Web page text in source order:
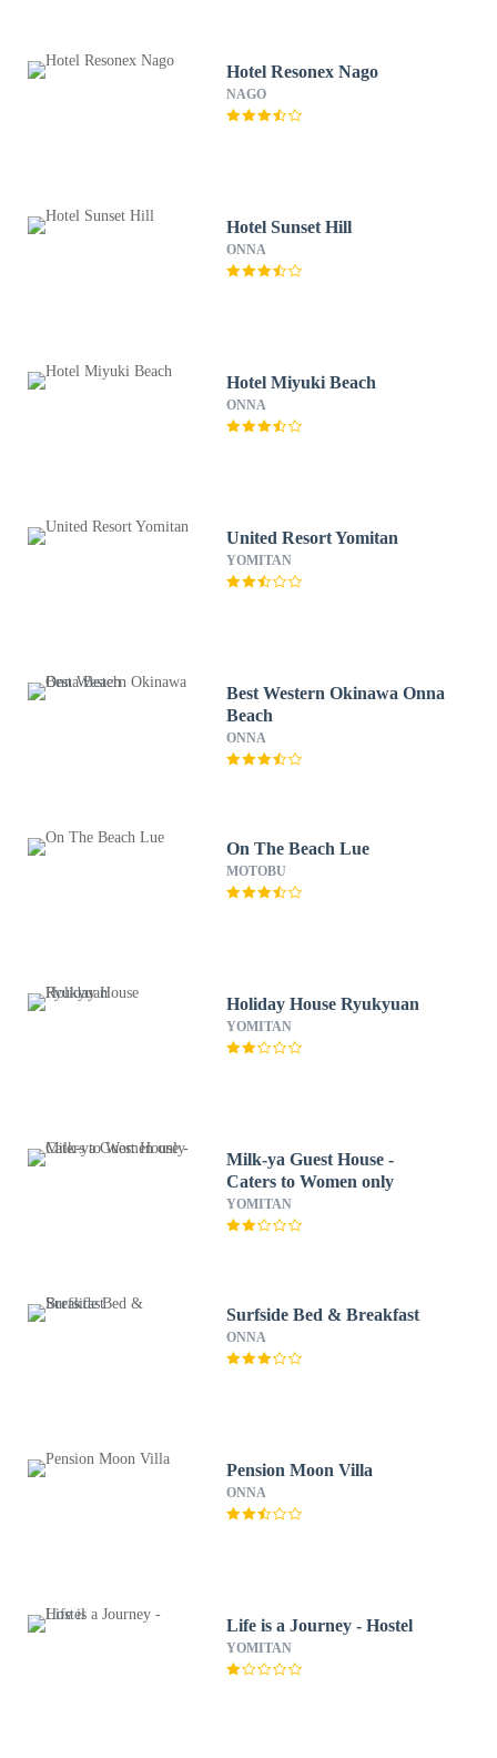
Hotel Resonex Nago
NAGO
Hotel Sunset Hill
ONNA
Hotel Miyuki Beach
ONNA
United Resort Yomitan
YOMITAN
Best Western Okinawa Onna
Beach
ONNA
On The Beach Lue
MOTOBU
Holiday House Ryukyuan
YOMITAN
Milk-ya Guest House -
Caters to Women only
YOMITAN
Surfside Bed & Breakfast
ONNA
Pension Moon Villa
ONNA
Life is a Journey - Hostel
YOMITAN